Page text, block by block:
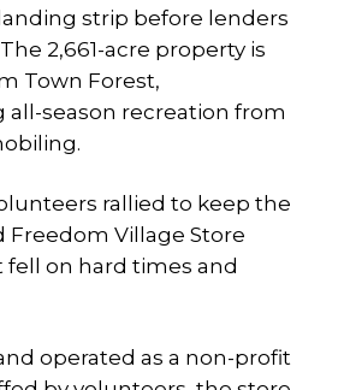
strip before lenders
2,661-acre property is
Town Forest,
season recreation from
rallied to keep the
Freedom Village Store
on hard times and
operated as a non-profit